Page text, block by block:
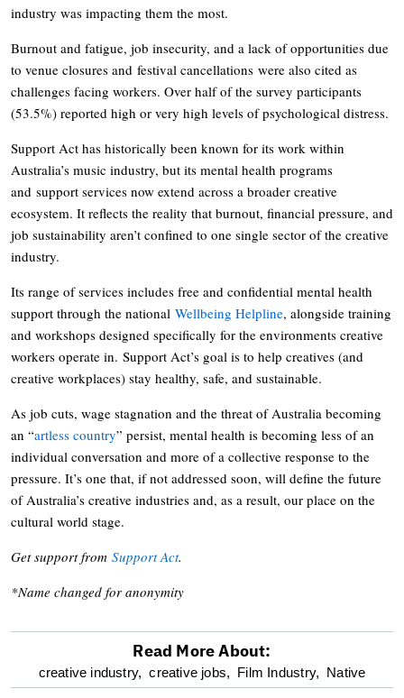
industry was impacting them the most.
Burnout and fatigue, job insecurity, and a lack of opportunities due
to venue closures and festival cancellations were also cited as
challenges facing workers. Over half of the survey participants
(53.5%) reported high or very high levels of psychological distress.
Support Act has historically been known for its work within
Australia’s music industry, but its mental health programs
and support services now extend across a broader creative
ecosystem. It reflects the reality that burnout, financial pressure, and
job sustainability aren’t confined to one single sector of the creative
industry.
Its range of services includes free and confidential mental health
support through the national Wellbeing Helpline, alongside training
and workshops designed specifically for the environments creative
workers operate in. Support Act’s goal is to help creatives (and
creative workplaces) stay healthy, safe, and sustainable.
As job cuts, wage stagnation and the threat of Australia becoming
an “artless country” persist, mental health is becoming less of an
individual conversation and more of a collective response to the
pressure. It’s one that, if not addressed soon, will define the future
of Australia’s creative industries and, as a result, our place on the
cultural world stage.
Get support from Support Act.
*Name changed for anonymity
optional
Read More About:
creative industry, creative jobs, Film Industry, Native